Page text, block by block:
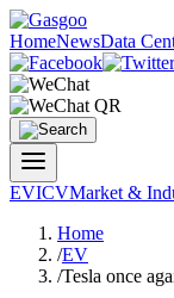
HomeNewsData
EVICVMarket &
Home
/EV
/Tesla once